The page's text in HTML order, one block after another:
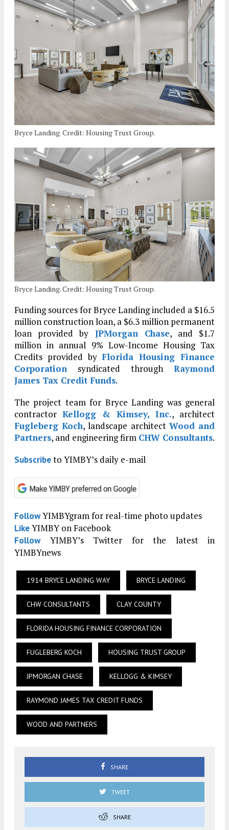
Bryce Landing. Credit: Housing Trust Group.
Bryce Landing. Credit: Housing Trust Group.
Funding sources for Bryce Landing included a $16.5
million construction loan, a $6.3 million permanent
loan provided by JPMorgan Chase, and $1.7
million in annual 9% Low-Income Housing Tax
Credits provided byFlorida Housing Finance
Corporation syndicated through Raymond
James Tax Credit Funds.
The project team for Bryce Landing was general
contractor Kellogg & Kimsey, Inc., architect
Fugleberg Koch, landscape architect Wood and
Partners, and engineering firm CHW Consultants.
Subscribeto YIMBY’s daily e-mail
FollowYIMBYgram for real-time photo updates
LikeYIMBY on Facebook
FollowYIMBY’s Twitter for the latest in
YIMBYnews
1914 BRYCE LANDING WAY BRYCE LANDING
CHW CONSULTANTS CLAY COUNTY
FLORIDA HOUSING FINANCE CORPORATION
FUGLEBERG KOCH HOUSING TRUST GROUP
JPMORGAN CHASE KELLOGG & KIMSEY
RAYMOND JAMES TAX CREDIT FUNDS
WOOD AND PARTNERS
SHARE
TWEET
SHARE